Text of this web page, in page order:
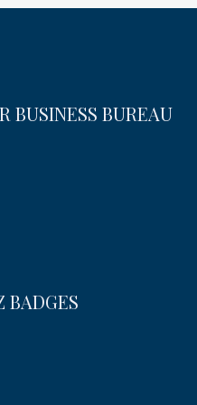
BUSINESS BUREAU
BADGES